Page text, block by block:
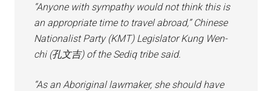
“Anyone with sympathy would not think this is
an appropriate time to travel abroad,” Chinese
Nationalist Party (KMT) Legislator Kung Wen-
chi (孔文吉) of the Sediq tribe said.
“As an Aboriginal lawmaker, she should have